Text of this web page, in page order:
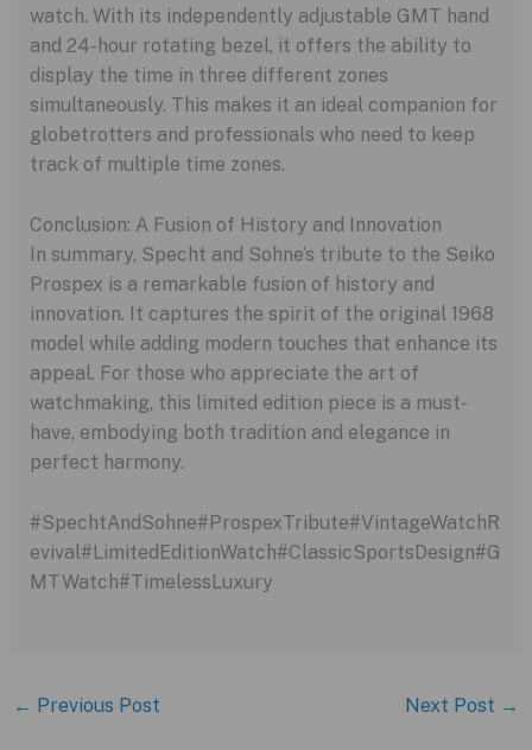
watch. With its independently adjustable GMT hand
and 24-hour rotating bezel, it offers the ability to
display the time in three different zones
simultaneously. This makes it an ideal companion for
globetrotters and professionals who need to keep
track of multiple time zones.
Conclusion: A Fusion of History and Innovation
In summary, Specht and Sohne’s tribute to the Seiko
Prospex is a remarkable fusion of history and
innovation. It captures the spirit of the original 1968
model while adding modern touches that enhance its
appeal. For those who appreciate the art of
watchmaking, this limited edition piece is a must-
have, embodying both tradition and elegance in
perfect harmony.
#SpechtAndSohne#ProspexTribute#VintageWatchR
evival#LimitedEditionWatch#ClassicSportsDesign#G
MTWatch#TimelessLuxury
← Previous Post Next Post →